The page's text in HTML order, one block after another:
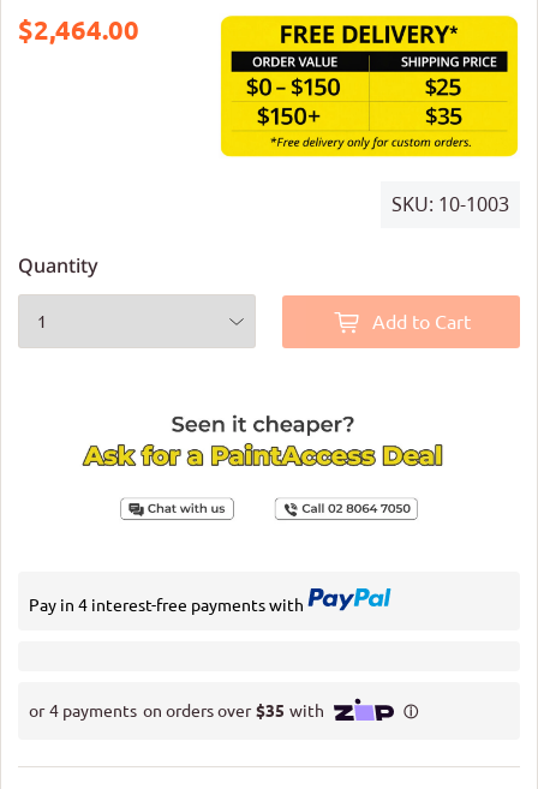
$2,464.00
SKU: 10-1003
Quantity
Add to Cart
Pay in 4 interest-free payments with